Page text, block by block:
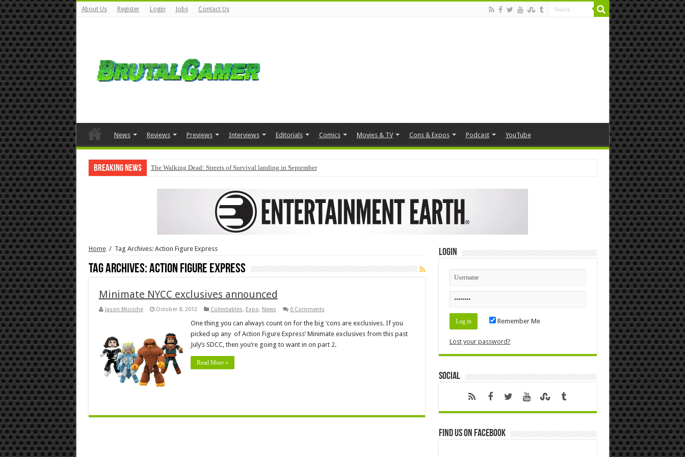
About Us Register Login Jobs Contact Us
News Reviews Previews Interviews Editorials Comics Movies & TV Cons & Expos Podcast YouTube
Breaking News The Walking Dead: Streets of Survival landing in September
Home / Tag Archives: Action Figure Express
Tag Archives:Action Figure Express
Minimate NYCC exclusives announced
Jason Micciche October 8, 2012 Collectables, Expo, News 0 Comments
One thing you can always count on for the big ‘cons are exclusives. If you
picked up any of Action Figure Express’ Minimate exclusives from this past
July’s SDCC, then you’re going to want in on part 2.
Read More »
Login
Remember Me
Lost your password?
Social
Find us on Facebook